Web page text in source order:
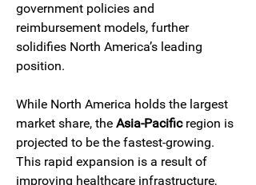
government policies and
reimbursement models, further
solidifies North America’s leading
position.
While North America holds the largest
market share, the Asia-Pacific region is
projected to be the fastest-growing.
This rapid expansion is a result of
improving healthcare infrastructure,